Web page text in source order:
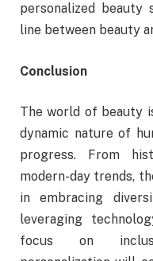
personalized
line between beauty
Conclusion
The world of beauty
dynamic nature of
progress. From
modern-day trends,
in embracing
leveraging
focus on